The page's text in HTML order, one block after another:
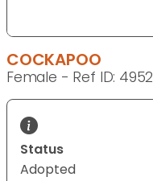
COCKAPOO
Female - Ref ID: 4952
Status
Adopted